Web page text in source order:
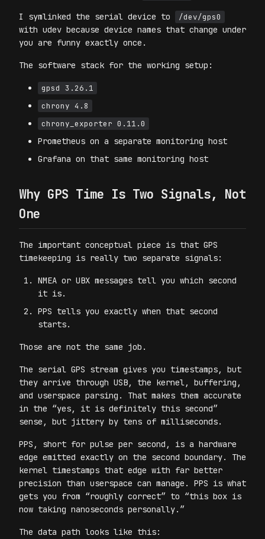
I symlinked the serial device to /dev/gps0
with udev because device names that change under
you are funny exactly once.
The software stack for the working setup:
gpsd 3.26.1
chrony 4.8
chrony_exporter 0.11.0
Prometheus on a separate monitoring host
Grafana on that same monitoring host
Why GPS Time Is Two Signals, Not
One
The important conceptual piece is that GPS
timekeeping is really two separate signals:
NMEA or UBX messages tell you which second
it is.
PPS tells you exactly when that second
starts.
Those are not the same job.
The serial GPS stream gives you timestamps, but
they arrive through USB, the kernel, buffering,
and userspace parsing. That makes them accurate
in the “yes, it is definitely this second”
sense, but jittery by tens of milliseconds.
PPS, short for pulse per second, is a hardware
edge emitted exactly on the second boundary. The
kernel timestamps that edge with far better
precision than userspace can manage. PPS is what
gets you from “roughly correct” to “this box is
now taking nanoseconds personally.”
The data path looks like this: